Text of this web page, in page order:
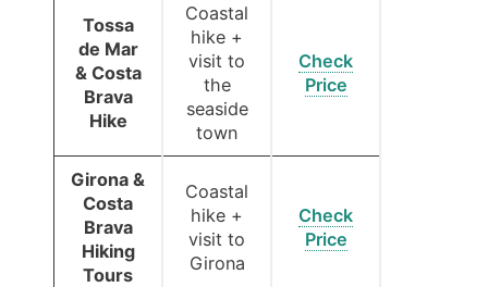
Tossa
de Mar
& Costa
Brava
Hike
Coastal
hike +
visit to
the
seaside
town
Check
Price
Girona &
Costa
Brava
Hiking
Tours
Coastal
hike +
visit to
Girona
Check
Price